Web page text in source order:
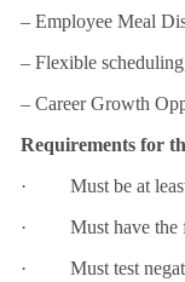
– Employee Meal
– Flexible
– Career Growth
Requirements for
· Must be at least
· Must have the
· Must test